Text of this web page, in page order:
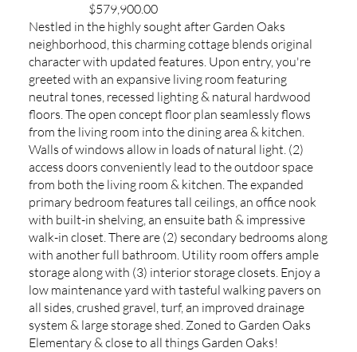
Nestled in the highly sought after Garden Oaks
neighborhood, this charming cottage blends original
character with updated features. Upon entry, you're
greeted with an expansive living room featuring
neutral tones, recessed lighting & natural hardwood
floors. The open concept floor plan seamlessly flows
from the living room into the dining area & kitchen.
Walls of windows allow in loads of natural light. (2)
access doors conveniently lead to the outdoor space
from both the living room & kitchen. The expanded
primary bedroom features tall ceilings, an office nook
with built-in shelving, an ensuite bath & impressive
walk-in closet. There are (2) secondary bedrooms along
with another full bathroom. Utility room offers ample
storage along with (3) interior storage closets. Enjoy a
low maintenance yard with tasteful walking pavers on
all sides, crushed gravel, turf, an improved drainage
system & large storage shed. Zoned to Garden Oaks
Elementary & close to all things Garden Oaks!
$579,900.00